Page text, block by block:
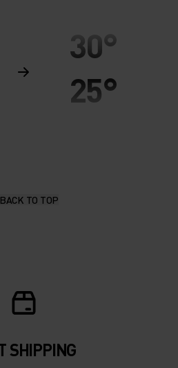
30°
25°
-5°
BACK TO TOP
SHIPPING